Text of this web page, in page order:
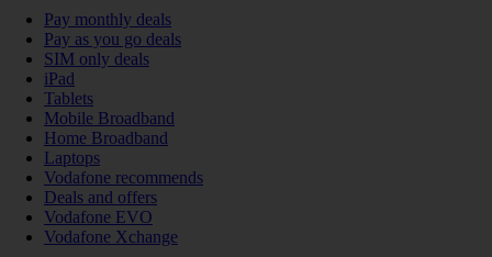
Pay monthly deals
Pay as you go deals
SIM only deals
iPad
Tablets
Mobile Broadband
Home Broadband
Laptops
Vodafone recommends
Deals and offers
Vodafone EVO
Vodafone Xchange